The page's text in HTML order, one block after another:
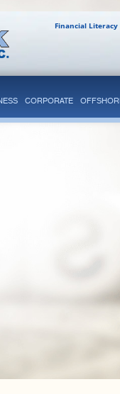
Financial Literacy
CORPORATE